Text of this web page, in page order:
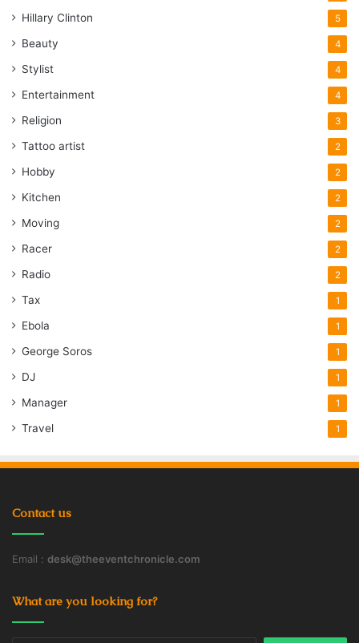
Hillary Clinton 5
Beauty 4
Stylist 4
Entertainment 4
Religion 3
Tattoo artist 2
Hobby 2
Kitchen 2
Moving 2
Racer 2
Radio 2
Tax 1
Ebola 1
George Soros 1
DJ 1
Manager 1
Travel 1
Contact us
Email : desk@theeventchronicle.com
What are you looking for?